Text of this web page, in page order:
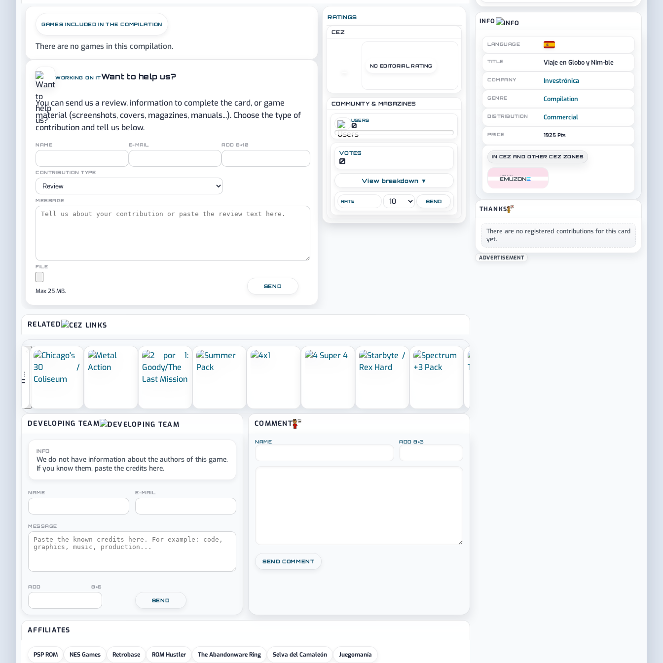
INFO
LANGUAGE
TITLE Viaje en Globo y Nim-ble
COMPANY Investrónica
GENRE Compilation
DISTRIBUTION Commercial
PRICE 1925 Pts
IN CEZ AND OTHER CEZ ZONES
COMPUTER
THANKS
There are no registered contributions for this card
yet.
ADVERTISEMENT
GAMES INCLUDED IN THE COMPILATION
There are no games in this compilation.
WORKING ON ITWant to help us?
You can send us a review, information to complete the card, or game
material (screenshots, covers, magazines, manuals...). Choose the type of
contribution and tell us below.
NAME E-MAIL ADD 8+10
CONTRIBUTION TYPE
MESSAGE
FILE
Max 25 MB.
SEND
RATINGS
CEZ
NO EDITORIAL RATING
COMMUNITY & MAGAZINES
USERS
0
VOTES
0
View breakdown ▼
RATE
RELATED
.
DEVELOPING TEAM
INFO
We do not have information about the authors of this game.
If you know them, paste the credits here.
NAME E-MAIL
ADD 8+6
MESSAGE
SEND
COMMENT
NAME ADD 8+3
AFFILIATES
PSP ROM NES Games Retrobase ROM Hustler The Abandonware Ring Selva del Camaleón Juegomanía